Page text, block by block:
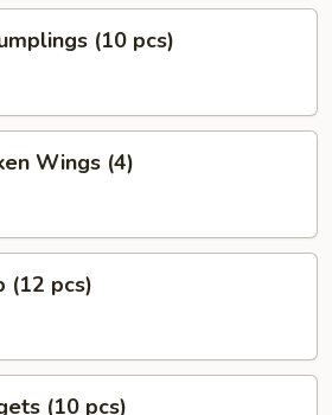
(10 pcs)
Wings (4)
(12 pcs)
(10 pcs)